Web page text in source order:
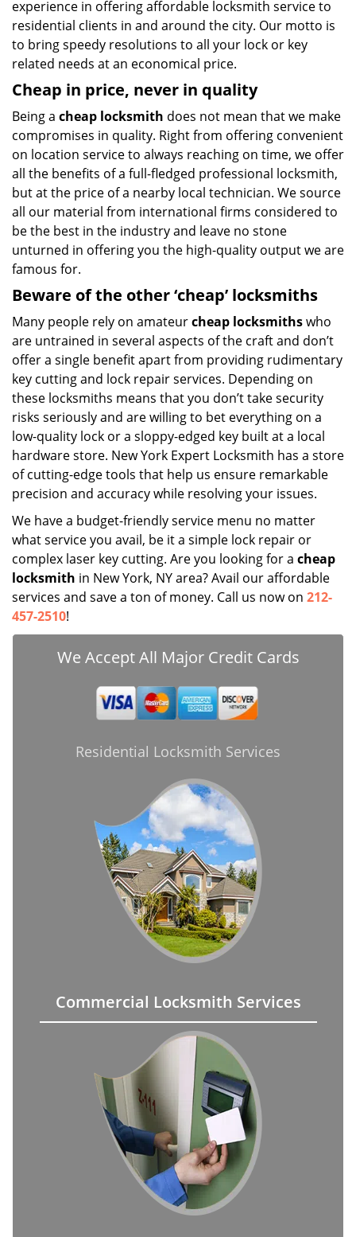
experience in offering affordable locksmith service to
residential clients in and around the city. Our motto is
to bring speedy resolutions to all your lock or key
related needs at an economical price.
Cheap in price, never in quality
Being a cheap locksmith does not mean that we make
compromises in quality. Right from offering convenient
on location service to always reaching on time, we offer
all the benefits of a full-fledged professional locksmith,
but at the price of a nearby local technician. We source
all our material from international firms considered to
be the best in the industry and leave no stone
unturned in offering you the high-quality output we are
famous for.
Beware of the other ‘cheap’ locksmiths
Many people rely on amateurcheap locksmithswho
are untrained in several aspects of the craft and don’t
offer a single benefit apart from providing rudimentary
key cutting and lock repair services. Depending on
these locksmiths means that you don’t take security
risks seriously and are willing to bet everything on a
low-quality lock or a sloppy-edged key built at a local
hardware store. New York Expert Locksmith has a store
of cutting-edge tools that help us ensure remarkable
precision and accuracy while resolving your issues.
We have a budget-friendly service menu no matter
what service you avail, be it a simple lock repair or
complex laser key cutting. Are you looking for a cheap
locksmith in New York, NY area? Avail our affordable
services and save a ton of money. Call us now on 212-
457-2510!
We Accept All Major Credit Cards
Residential Locksmith Services
Commercial Locksmith Services